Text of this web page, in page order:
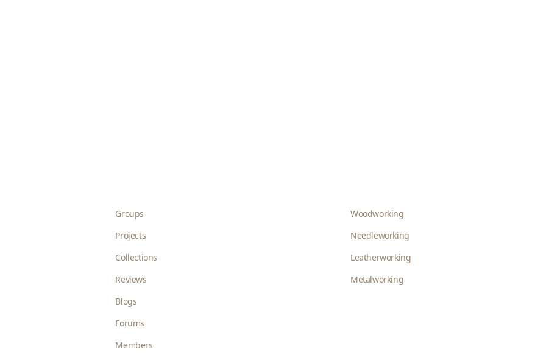
Groups
Projects
Collections
Reviews
Blogs
Forums
Members
Woodworking
Needleworking
Leatherworking
Metalworking